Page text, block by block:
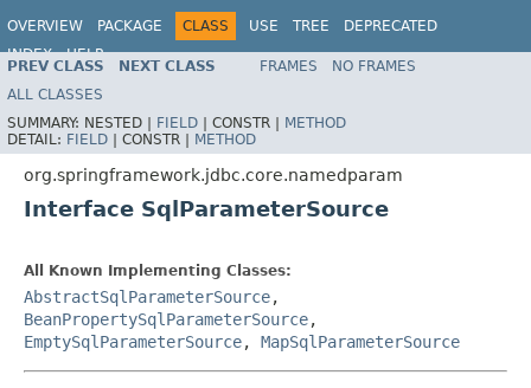
OVERVIEW PACKAGE CLASS USE TREE
DEPRECATED
INDEX
HELP
Spring Framework
PREV CLASS NEXT CLASS FRAMES
NO FRAMES
ALL CLASSES
SUMMARY: NESTED | FIELD | CONSTR | METHOD
DETAIL: FIELD | CONSTR | METHOD
org.springframework.jdbc.core.namedparam
Interface SqlParameterSource
All Known Implementing Classes:
AbstractSqlParameterSource,
BeanPropertySqlParameterSource,
EmptySqlParameterSource, MapSqlParameterSource